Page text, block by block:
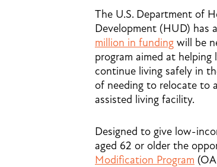
The U.S. Department of
Development (HUD) has
million in funding will be
program aimed at
continue living safely in
of needing to relocate to
assisted living facility.
Designed to give low-
aged 62 or older the
Modification Program